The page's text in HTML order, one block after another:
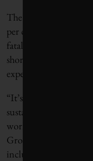
The best discloser
per cent of the 406
fatalities and 33 per
short of where
experts say.
“It’s amazing how
sustainability
workplace safety
Group. “It’s still a
include safety as a